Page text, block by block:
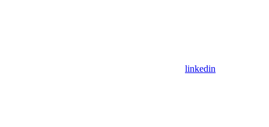
linkedin